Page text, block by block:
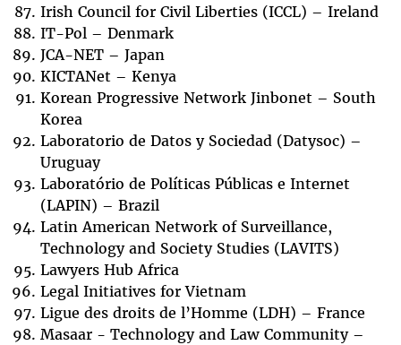
Irish Council for Civil Liberties (ICCL) – Ireland
IT-Pol – Denmark
JCA-NET – Japan
KICTANet – Kenya
Korean Progressive Network Jinbonet – South
Korea
Laboratorio de Datos y Sociedad (Datysoc) –
Uruguay
Laboratório de Políticas Públicas e Internet
(LAPIN) – Brazil
Latin American Network of Surveillance,
Technology and Society Studies (LAVITS)
Lawyers Hub Africa
Legal Initiatives for Vietnam
Ligue des droits de l’Homme (LDH) – France
Masaar - Technology and Law Community –